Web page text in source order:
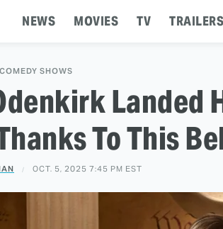
NEWS MOVIES TV TRAILERS
COMEDY SHOWS
Landed
To This
OCT. 5, 2025 7:45 PM EST